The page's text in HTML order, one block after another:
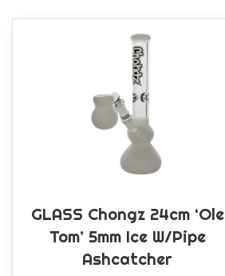
GLASS Chongz 24cm ‘Ole
Tom’ 5mm Ice W/pipe
Ashcatcher